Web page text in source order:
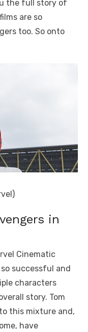
the full story of
are so
too. So onto
in
Cinematic
successful and
characters
story. Tom
this mixture and,
have